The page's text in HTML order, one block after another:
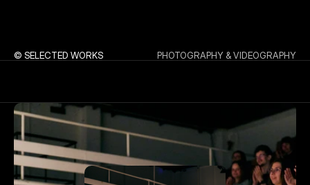
© SELECTED WORKS PHOTOGRAPHY & VIDEOGRAPHY